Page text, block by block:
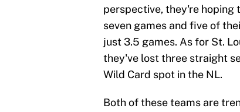
perspective, they're hoping
seven games and five of
just 3.5 games. As for St.
they've lost three straight
Wild Card spot in the NL.
Both of these teams are